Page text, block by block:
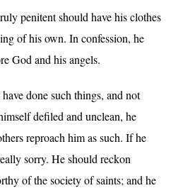
penitent should have his clothes
of his own. In confession, he
God and his angels.
done such things, and not
defiled and unclean, he
reproach him as such. If he
sorry. He should reckon
of the society of saints; and he